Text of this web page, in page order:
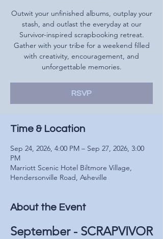
Outwit your unfinished albums, outplay your
stash, and outlast the everyday at our
Survivor-inspired scrapbooking retreat.
Gather with your tribe for a weekend filled
with creativity, encouragement, and
unforgettable memories.
RSVP
Time & Location
Sep 24, 2026, 4:00 PM – Sep 27, 2026, 3:00
PM
Marriott Scenic Hotel Biltmore Village,
Hendersonville Road, Asheville
About the Event
September - SCRAPVIVOR